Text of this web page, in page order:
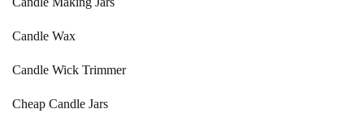
Candle Wax
Candle Wick Trimmer
Cheap Candle Jars